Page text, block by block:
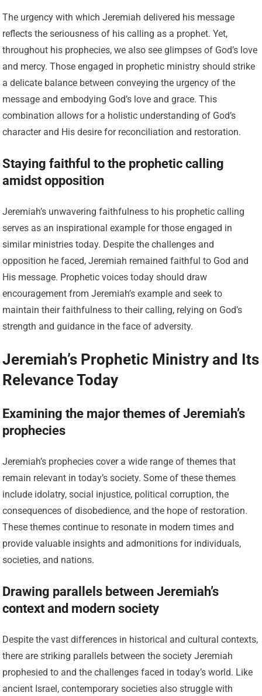
The urgency with which Jeremiah delivered his message
reflects the seriousness of his calling as a prophet. Yet,
throughout his prophecies, we also see glimpses of God’s love
and mercy. Those engaged in prophetic ministry should strike
a delicate balance between conveying the urgency of the
message and embodying God’s love and grace. This
combination allows for a holistic understanding of God’s
character and His desire for reconciliation and restoration.
Staying faithful to the prophetic calling
amidst opposition
Jeremiah’s unwavering faithfulness to his prophetic calling
serves as an inspirational example for those engaged in
similar ministries today. Despite the challenges and
opposition he faced, Jeremiah remained faithful to God and
His message. Prophetic voices today should draw
encouragement from Jeremiah’s example and seek to
maintain their faithfulness to their calling, relying on God’s
strength and guidance in the face of adversity.
Jeremiah’s Prophetic Ministry and Its
Relevance Today
Examining the major themes of Jeremiah’s
prophecies
Jeremiah’s prophecies cover a wide range of themes that
remain relevant in today’s society. Some of these themes
include idolatry, social injustice, political corruption, the
consequences of disobedience, and the hope of restoration.
These themes continue to resonate in modern times and
provide valuable insights and admonitions for individuals,
societies, and nations.
Drawing parallels between Jeremiah’s
context and modern society
Despite the vast differences in historical and cultural contexts,
there are striking parallels between the society Jeremiah
prophesied to and the challenges faced in today’s world. Like
ancient Israel, contemporary societies also struggle with